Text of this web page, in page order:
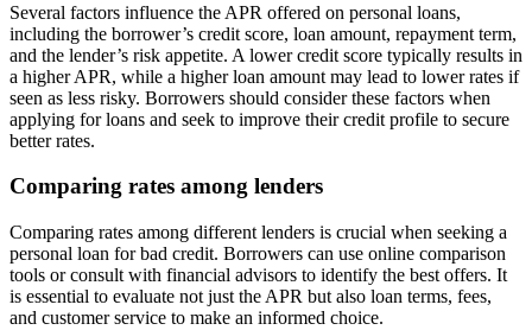
Several factors influence the APR offered on personal loans,
including the borrower’s credit score, loan amount, repayment term,
and the lender’s risk appetite. A lower credit score typically results in
a higher APR, while a higher loan amount may lead to lower rates if
seen as less risky. Borrowers should consider these factors when
applying for loans and seek to improve their credit profile to secure
better rates.
Comparing rates among lenders
Comparing rates among different lenders is crucial when seeking a
personal loan for bad credit. Borrowers can use online comparison
tools or consult with financial advisors to identify the best offers. It
is essential to evaluate not just the APR but also loan terms, fees,
and customer service to make an informed choice.